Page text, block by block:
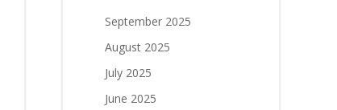
September 2025
August 2025
July 2025
June 2025